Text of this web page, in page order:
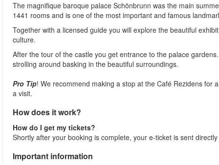
The magnifique baroque palace Schönbrunn was the main
1441 rooms and is one of the most important and famous
Together with a licensed guide you will explore the beautiful
culture.
After the tour of the castle you get entrance to the palace
strolling around basking in the beautiful surroundings.
Pro Tip! We recommend making a stop at the Café Rezidens for
a visit.
How does it work?
How do I get my tickets?
Shortly after your booking is complete, your e-ticket is sent
Important information